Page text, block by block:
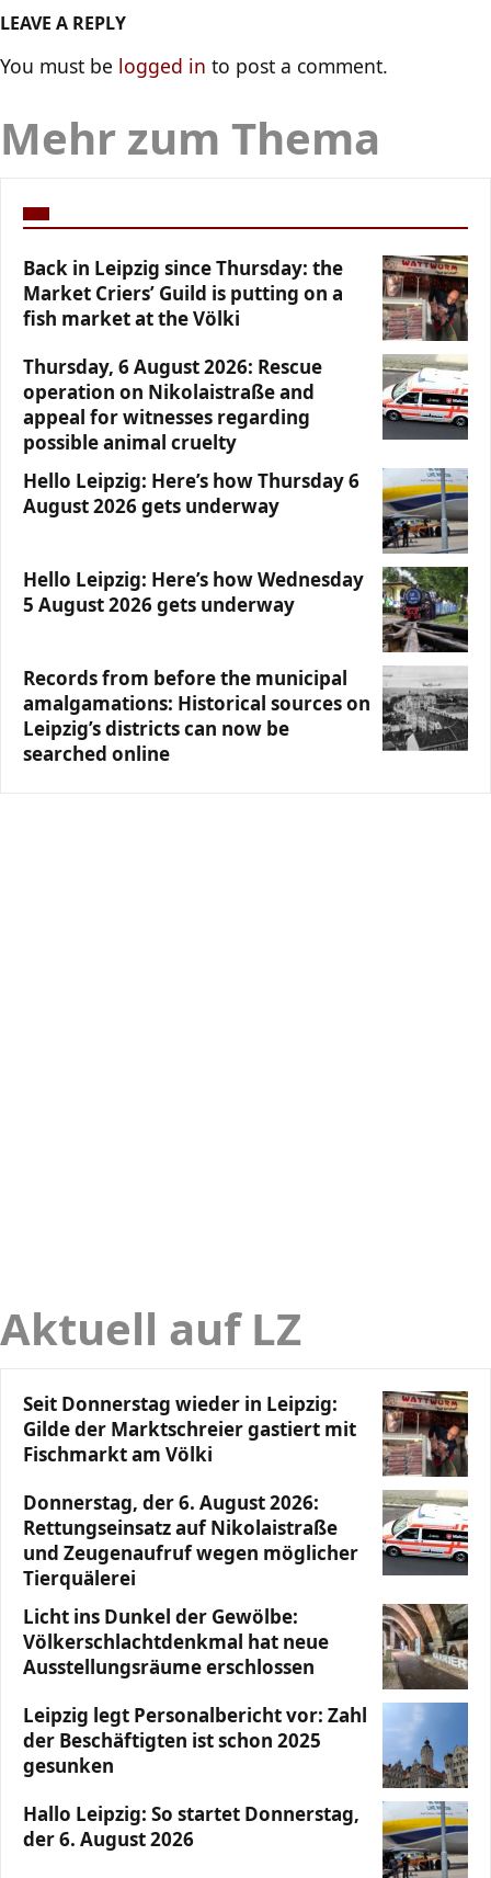
LEAVE A REPLY
You must be logged in to post a comment.
Mehr zum Thema
Back in Leipzig since Thursday: the
Market Criers’ Guild is putting on a
fish market at the Völki
Thursday, 6 August 2026: Rescue
operation on Nikolaistraße and
appeal for witnesses regarding
possible animal cruelty
Hello Leipzig: Here’s how Thursday 6
August 2026 gets underway
Hello Leipzig: Here’s how Wednesday
5 August 2026 gets underway
Records from before the municipal
amalgamations: Historical sources on
Leipzig’s districts can now be
searched online
Aktuell auf LZ
Seit Donnerstag wieder in Leipzig:
Gilde der Marktschreier gastiert mit
Fischmarkt am Völki
Donnerstag, der 6. August 2026:
Rettungseinsatz auf Nikolaistraße
und Zeugenaufruf wegen möglicher
Tierquälerei
Licht ins Dunkel der Gewölbe:
Völkerschlachtdenkmal hat neue
Ausstellungsräume erschlossen
Leipzig legt Personalbericht vor: Zahl
der Beschäftigten ist schon 2025
gesunken
Hallo Leipzig: So startet Donnerstag,
der 6. August 2026